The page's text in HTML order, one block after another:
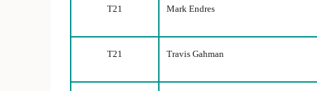
T21 Mark Endres
T21 Travis Gahman